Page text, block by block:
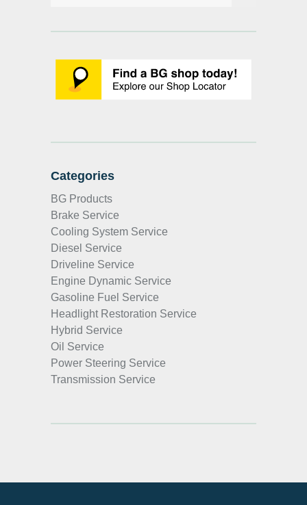
Categories
BG Products
Brake Service
Cooling System Service
Diesel Service
Driveline Service
Engine Dynamic Service
Gasoline Fuel Service
Headlight Restoration Service
Hybrid Service
Oil Service
Power Steering Service
Transmission Service